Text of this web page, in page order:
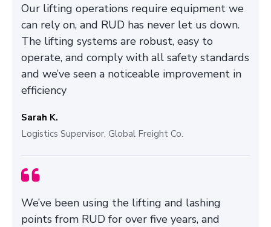
Our lifting operations require equipment we
can rely on, and RUD has never let us down.
The lifting systems are robust, easy to
operate, and comply with all safety standards
and we’ve seen a noticeable improvement in
efficiency
Sarah K.
Logistics Supervisor, Global Freight Co.
We’ve been using the lifting and lashing
points from RUD for over five years, and